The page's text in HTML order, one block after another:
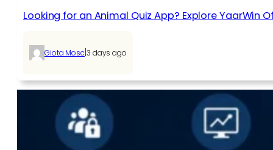
Looking for an Animal Quiz App? Explore YaarWin
Giota Mosc 3 days ago